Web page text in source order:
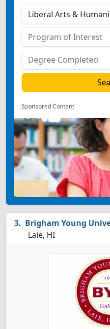
Sponsored Content
Brigham Young
Laie, HI